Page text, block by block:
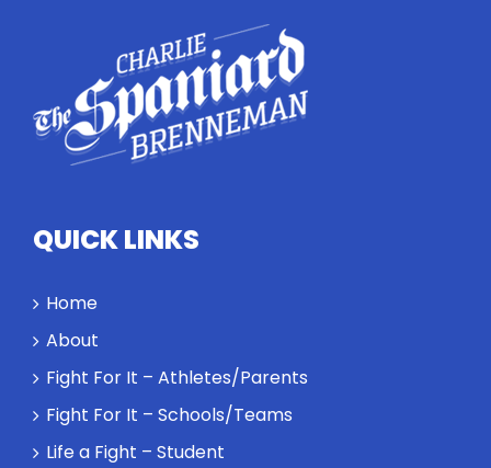
competitors
personify
high
standards
performance
a winner and
Will baby
Rocky let The
work out?
QUICK LINKS
Home
About
Fight For It – Athletes/Parents
Fight For It – Schools/Teams
Life a Fight – Student